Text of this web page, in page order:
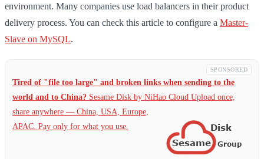
environment. Many companies use load balancers in their product
delivery process. You can check this article to configure a Master-
Slave on MySQL.
SPONSORED
Tired of "file too large" and broken links when sending to the
world and to China? Sesame Disk by NiHao Cloud Upload once,
share anywhere — China, USA, Europe,
APAC. Pay only for what you use.